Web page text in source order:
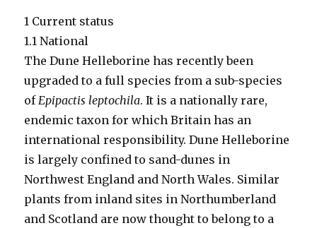
1 Current status
1.1 National
The Dune Helleborine has recently been
upgraded to a full species from a sub-species
ofEpipactis leptochila. It is a nationally rare,
endemic taxon for which Britain has an
international responsibility. Dune Helleborine
is largely confined to sand-dunes in
Northwest England and North Wales. Similar
plants from inland sites in Northumberland
and Scotland are now thought to belong to a